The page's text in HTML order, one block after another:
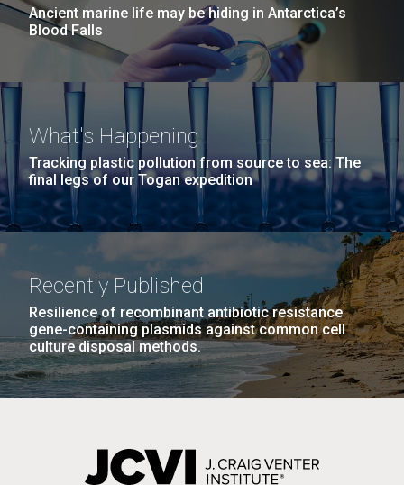
Ancient marine life may be hiding in Antarctica’s
Blood Falls
What's Happening
Tracking plastic pollution from source to sea: The
final legs of our Togan expedition
Recently Published
Resilience of recombinant antibiotic resistance
gene-containing plasmids against common cell
culture disposal methods.